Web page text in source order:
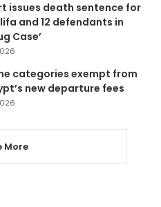
issues death sentence for
and 12 defendants in
Case’
categories exempt from
new departure fees
More